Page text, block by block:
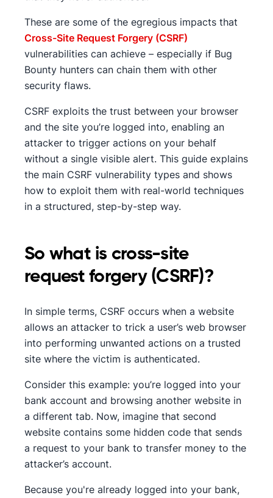
These are some of the egregious impacts that
Cross-Site Request Forgery (CSRF)
vulnerabilities can achieve – especially if Bug
Bounty hunters can chain them with other
security flaws.
CSRF exploits the trust between your browser
and the site you’re logged into, enabling an
attacker to trigger actions on your behalf
without a single visible alert. This guide explains
the main CSRF vulnerability types and shows
how to exploit them with real-world techniques
in a structured, step-by-step way.
So what is cross-site
request forgery (CSRF)?
In simple terms, CSRF occurs when a website
allows an attacker to trick a user’s web browser
into performing unwanted actions on a trusted
site where the victim is authenticated.
Consider this example: you’re logged into your
bank account and browsing another website in
a different tab. Now, imagine that second
website contains some hidden code that sends
a request to your bank to transfer money to the
attacker’s account.
Because you're already logged into your bank,